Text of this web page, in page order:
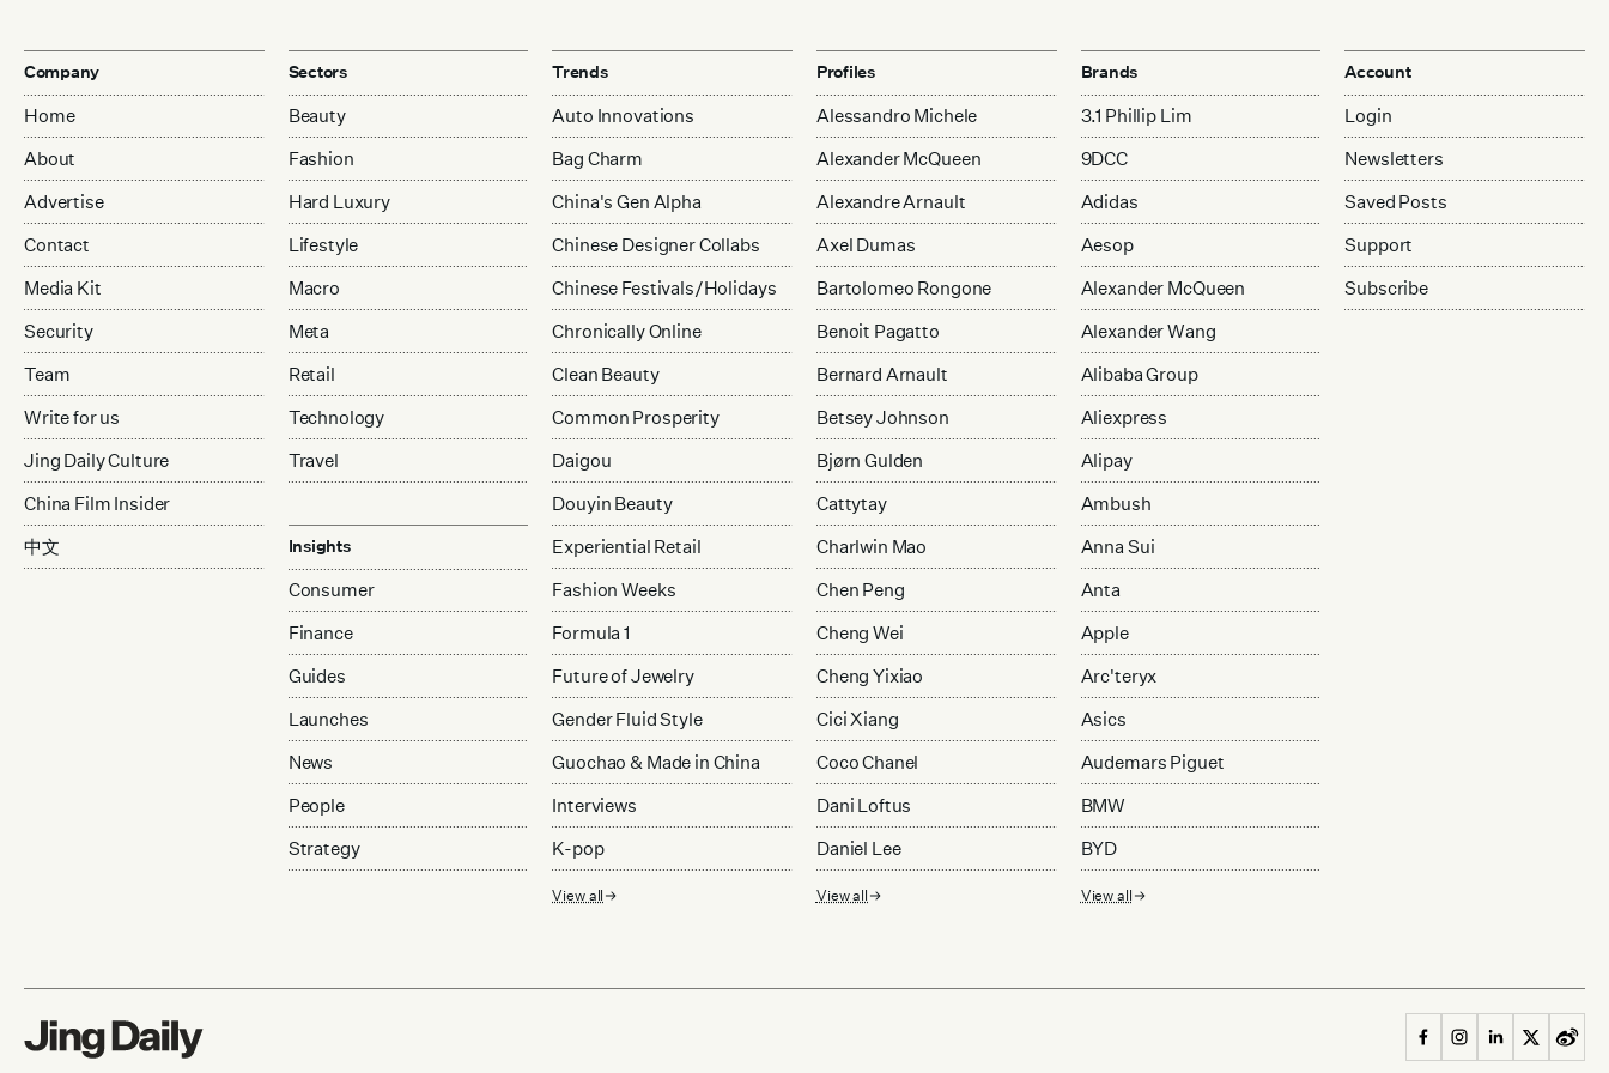
Company
Home
About
Advertise
Contact
Media Kit
Security
Team
Write for us
Jing Daily Culture
China Film Insider
中文
Sectors
Beauty
Fashion
Hard Luxury
Lifestyle
Macro
Meta
Retail
Technology
Travel
Insights
Consumer
Finance
Guides
Launches
News
People
Strategy
Trends
Auto Innovations
Bag Charm
China's Gen Alpha
Chinese Designer Collabs
Chinese Festivals/Holidays
Chronically Online
Clean Beauty
Common Prosperity
Daigou
Douyin Beauty
Experiential Retail
Fashion Weeks
Formula 1
Future of Jewelry
Gender Fluid Style
Guochao & Made in China
Interviews
K-pop
View all
Profiles
Alessandro Michele
Alexander McQueen
Alexandre Arnault
Axel Dumas
Bartolomeo Rongone
Benoit Pagatto
Bernard Arnault
Betsey Johnson
Bjørn Gulden
Cattytay
Charlwin Mao
Chen Peng
Cheng Wei
Cheng Yixiao
Cici Xiang
Coco Chanel
Dani Loftus
Daniel Lee
View all
Brands
3.1 Phillip Lim
9DCC
Adidas
Aesop
Alexander McQueen
Alexander Wang
Alibaba Group
Aliexpress
Alipay
Ambush
Anna Sui
Anta
Apple
Arc'teryx
Asics
Audemars Piguet
BMW
BYD
View all
Account
Login
Newsletters
Saved Posts
Support
Subscribe